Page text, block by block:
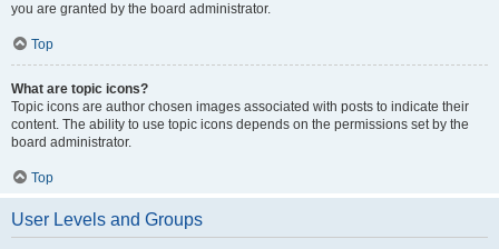
you are granted by the board administrator.
Top
What are topic icons?
Topic icons are author chosen images associated with posts to indicate their
content. The ability to use topic icons depends on the permissions set by the
board administrator.
Top
User Levels and Groups